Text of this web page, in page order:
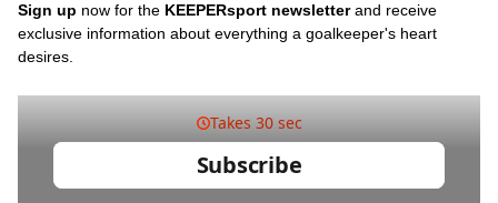
Sign up now for the KEEPERsport newsletterand receive
exclusive information about everything a goalkeeper's heart
desires.